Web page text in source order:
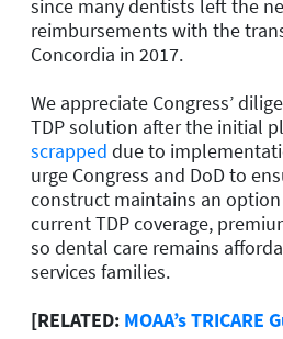
since many dentists left the
reimbursements with the
Concordia in 2017.
We appreciate Congress’
TDP solution after the initial
scrapped due to
urge Congress and DoD to
construct maintains an
current TDP coverage,
so dental care remains
services families.
[RELATED: MOAA’s TRICARE